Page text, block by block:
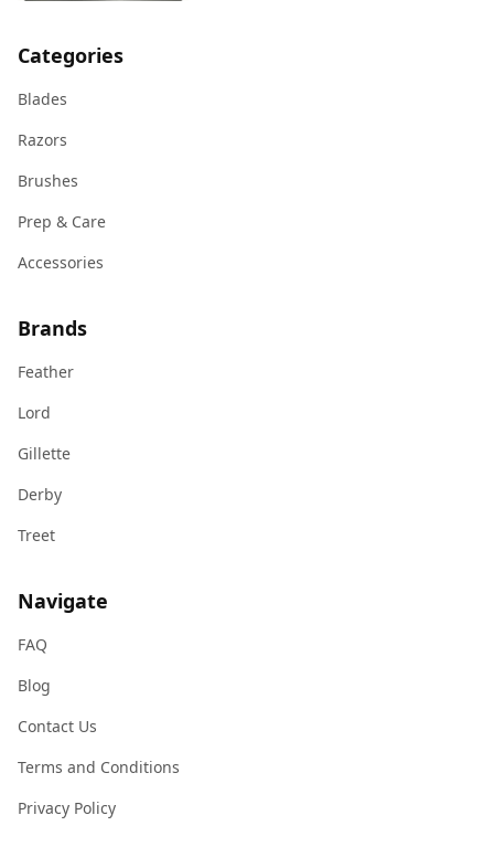
Categories
Blades
Razors
Brushes
Prep & Care
Accessories
Brands
Feather
Lord
Gillette
Derby
Treet
Navigate
FAQ
Blog
Contact Us
Terms and Conditions
Privacy Policy